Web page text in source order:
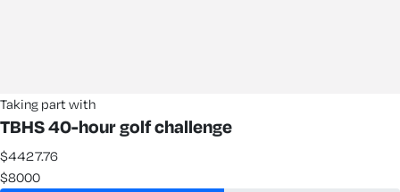
Taking part with
TBHS 40-hour golf challenge
$4427.76
$8000